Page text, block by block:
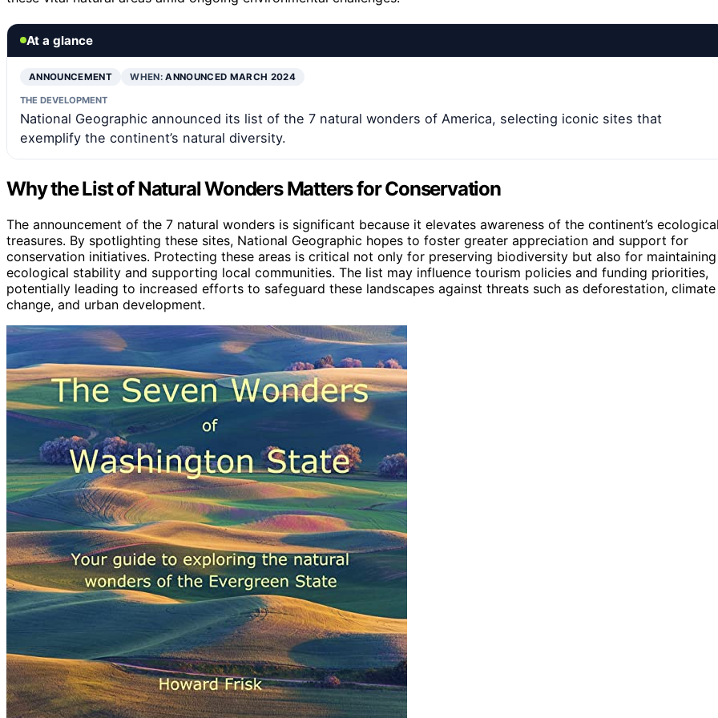
At a glance
ANNOUNCEMENT WHEN:ANNOUNCED MARCH 2024
THE DEVELOPMENT
National Geographic announced its list of the 7 natural wonders of America, selecting iconic sites that
exemplify the continent’s natural diversity.
Why the List of Natural Wonders Matters for Conservation
The announcement of the 7 natural wonders is significant because it elevates awareness of the continent’s
treasures. By spotlighting these sites, National Geographic hopes to foster greater appreciation and support for
conservation initiatives. Protecting these areas is critical not only for preserving biodiversity but also for maintaining
ecological stability and supporting local communities. The list may influence tourism policies and funding priorities,
potentially leading to increased efforts to safeguard these landscapes against threats such as deforestation, climate
change, and urban development.